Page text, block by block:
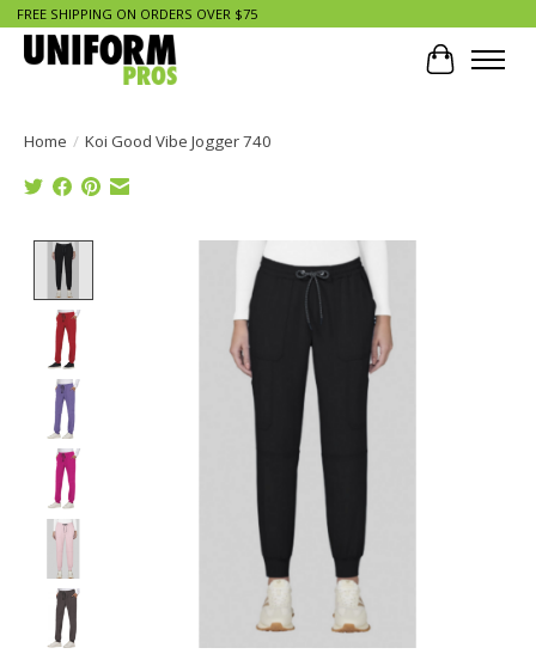
FREE SHIPPING ON ORDERS OVER $75
Cart
Home / Koi Good Vibe Jogger 740
Product image slideshow Items